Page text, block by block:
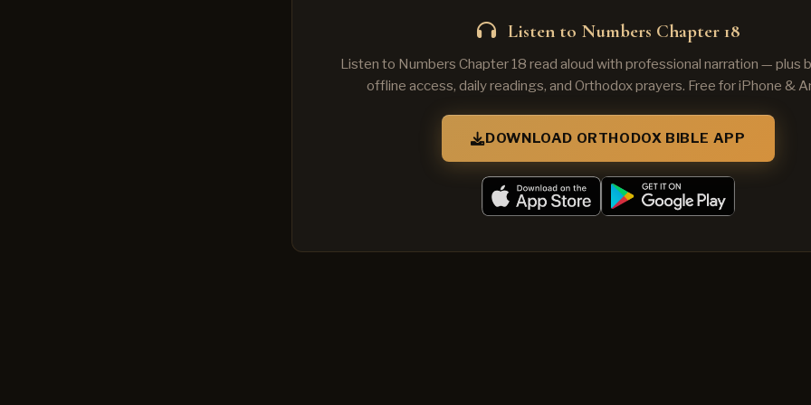
Listen to Numbers Chapter 18
Listen to Numbers Chapter 18 read aloud with professional narration — plus
offline access, daily readings, and Orthodox prayers. Free for iPhone &
DOWNLOAD ORTHODOX BIBLE APP